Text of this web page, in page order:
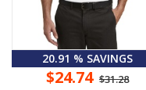
20.91 % SAVINGS
$24.74 $31.28